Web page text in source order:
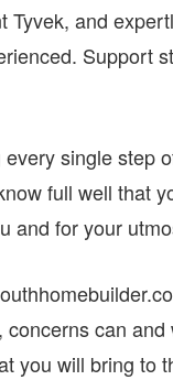
and
Support
single step
full well that
and for your
can
you will bring to